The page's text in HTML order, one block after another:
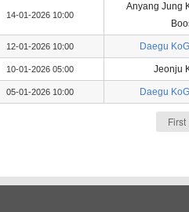
14-01-2026 10:00
Anyang Jung
12-01-2026 10:00 Daegu
10-01-2026 05:00 Jeonju
05-01-2026 10:00 Daegu
First